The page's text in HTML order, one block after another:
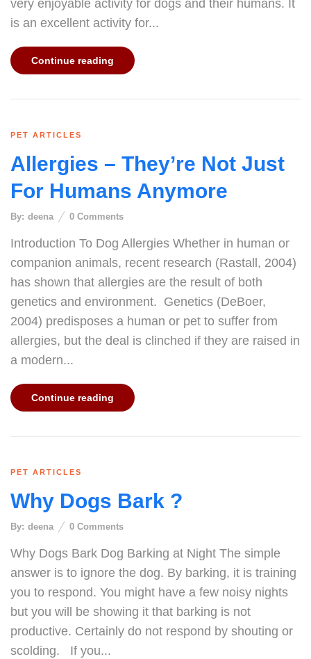
very enjoyable activity for dogs and their humans. It
is an excellent activity for...
Continue reading
PET ARTICLES
Allergies – They’re Not Just
For Humans Anymore
By: deena 0 Comments
Introduction To Dog Allergies Whether in human or
companion animals, recent research (Rastall, 2004)
has shown that allergies are the result of both
genetics and environment. Genetics (DeBoer,
2004) predisposes a human or pet to suffer from
allergies, but the deal is clinched if they are raised in
a modern...
Continue reading
PET ARTICLES
Why Dogs Bark ?
By: deena 0 Comments
Why Dogs Bark Dog Barking at Night The simple
answer is to ignore the dog. By barking, it is training
you to respond. You might have a few noisy nights
but you will be showing it that barking is not
productive. Certainly do not respond by shouting or
scolding. If you...